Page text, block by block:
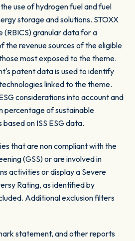
use of hydrogen fuel and fuel
storage and solutions. STOXX
(RBICS) granular data for a
the revenue sources of the eligible
most exposed to the theme.
patent data is used to identify
linked to the theme.
considerations into account and
percentage of sustainable
on ISS ESG data.
that are non compliant with the
(GSS) or are involved in
activities or display a Severe
Rating, as identified by
Additional exclusion filters
statement, and other reports